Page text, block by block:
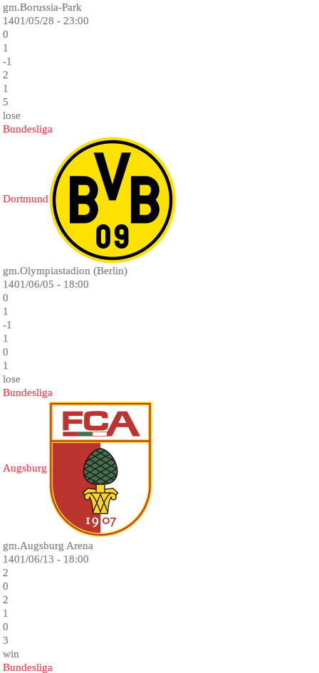
gm.Borussia-Park
1401/05/28 - 23:00
0
1
-1
2
1
5
lose
Bundesliga
Dortmund
gm.Olympiastadion (Berlin)
1401/06/05 - 18:00
0
1
-1
1
0
1
lose
Bundesliga
Augsburg
gm.Augsburg Arena
1401/06/13 - 18:00
2
0
2
1
0
3
win
Bundesliga